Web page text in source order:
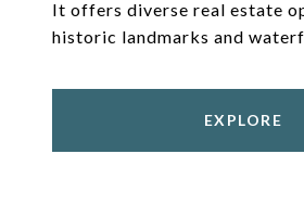
It offers diverse real estate
historic landmarks and
EXPLORE